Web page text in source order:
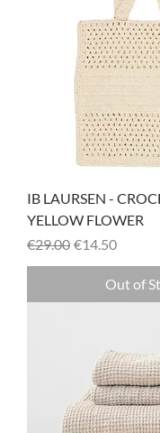
IB LAURSEN -
YELLOW FLOWER
Regular Price
€29.00 Sale Price
€14.50
Out of